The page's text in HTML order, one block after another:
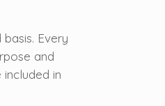
Every
and
in